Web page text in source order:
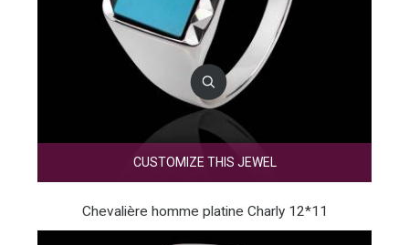
CUSTOMIZE THIS JEWEL
Chevalière homme platine Charly 12*11